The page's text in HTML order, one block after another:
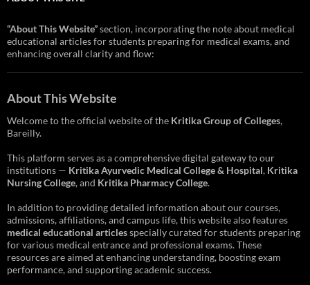
“About This Website”section, incorporating the note about medical
educational articles for students preparing for medical exams, and
enhancing overall clarity and flow:
About This Website
Welcome to the official website of the Kritika Group of Colleges,
Bareilly.
This platform serves as a comprehensive digital gateway to our
institutions — Kritika Ayurvedic Medical College & Hospital, Kritika
Nursing College, and Kritika Pharmacy College.
In addition to providing detailed information about our courses,
admissions, affiliations, and campus life, this website also features
medical educational articlesspecially curated for students preparing
for various medical entrance and professional exams. These
resources are aimed at enhancing understanding, boosting exam
performance, and supporting academic success.